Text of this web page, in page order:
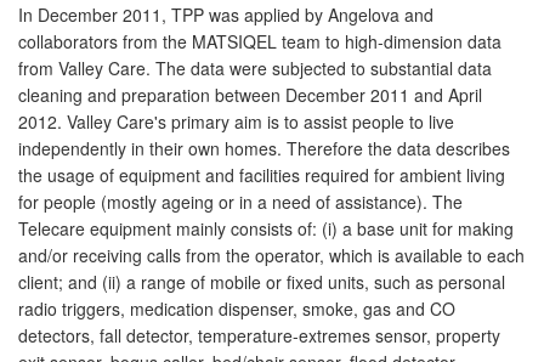
In December 2011, TPP was applied by Angelova and
collaborators from the MATSIQEL team to high-dimension data
from Valley Care. The data were subjected to substantial data
cleaning and preparation between December 2011 and April
2012. Valley Care's primary aim is to assist people to live
independently in their own homes. Therefore the data describes
the usage of equipment and facilities required for ambient living
for people (mostly ageing or in a need of assistance). The
Telecare equipment mainly consists of: (i) a base unit for making
and/or receiving calls from the operator, which is available to each
client; and (ii) a range of mobile or fixed units, such as personal
radio triggers, medication dispenser, smoke, gas and CO
detectors, fall detector, temperature-extremes sensor, property